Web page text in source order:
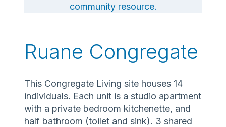
community resource.
Ruane Congregate
This Congregate Living site houses 14
individuals. Each unit is a studio apartment
with a private bedroom kitchenette, and
half bathroom (toilet and sink). 3 shared